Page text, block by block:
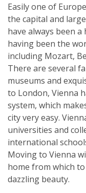
Easily one of
the capital and
have always been
having been the
including Mozart,
There are several
museums and
to London, Vienna
system, which
city very easy.
universities and
international
Moving to Vienna
home from which
dazzling beauty.